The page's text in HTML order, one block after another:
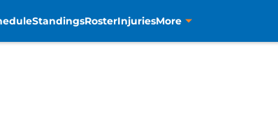
StandingsRosterInjuriesMore